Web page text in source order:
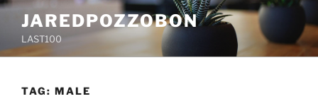
Skip
content
JAREDPOZZOBON
LAST100
TAG: MALE